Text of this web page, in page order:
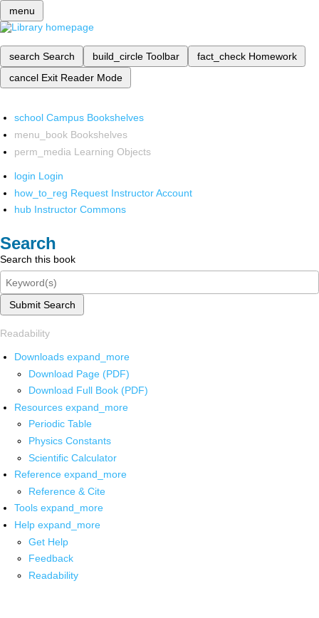
menu
search Search build_circle Toolbar fact_check Homework
cancel Exit Reader Mode
school Campus Bookshelves
menu_book Bookshelves
perm_media Learning Objects
login Login
how_to_reg Request Instructor Account
hub Instructor Commons
Search
Search this book
Submit Search
Readability
Downloads expand_more
Download Page (PDF)
Download Full Book (PDF)
Resources expand_more
Periodic Table
Physics Constants
Scientific Calculator
Reference expand_more
Reference & Cite
Tools expand_more
Help expand_more
Get Help
Feedback
Readability